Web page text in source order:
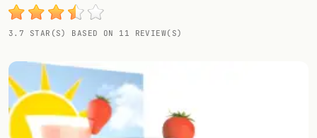
My bar
Gallery
Random drink
Add your own cocktail or smoothie here.
BAR
3.7 STAR(S) BASED ON 11 REVIEW(S)